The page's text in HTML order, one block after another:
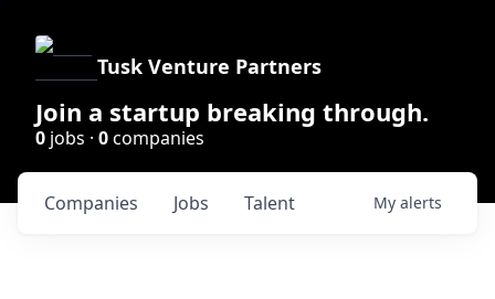
Tusk Venture Partners
Join a startup breaking through.
0 jobs · 0companies
Jobs
Companies Talent My alerts